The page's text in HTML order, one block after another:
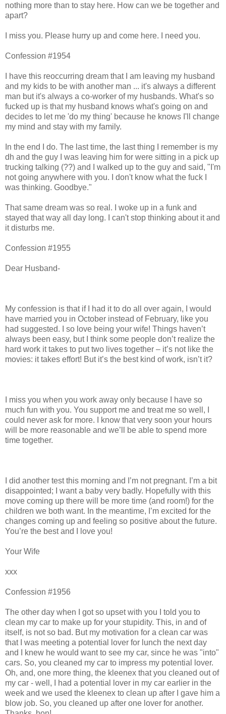
nothing more than to stay here. How can we be together and
apart?
I miss you. Please hurry up and come here. I need you.
Confession #1954
I have this reoccurring dream that I am leaving my husband
and my kids to be with another man ... it's always a different
man but it's always a co-worker of my husbands. What's so
fucked up is that my husband knows what's going on and
decides to let me 'do my thing' because he knows I'll change
my mind and stay with my family.
In the end I do. The last time, the last thing I remember is my
dh and the guy I was leaving him for were sitting in a pick up
trucking talking (??) and I walked up to the guy and said, "I'm
not going anywhere with you. I don't know what the fuck I
was thinking. Goodbye."
That same dream was so real. I woke up in a funk and
stayed that way all day long. I can't stop thinking about it and
it disturbs me.
Confession #1955
Dear Husband-
My confession is that if I had it to do all over again, I would
have married you in October instead of February, like you
had suggested. I so love being your wife! Things haven’t
always been easy, but I think some people don’t realize the
hard work it takes to put two lives together – it’s not like the
movies: it takes effort! But it’s the best kind of work, isn’t it?
I miss you when you work away only because I have so
much fun with you. You support me and treat me so well, I
could never ask for more. I know that very soon your hours
will be more reasonable and we’ll be able to spend more
time together.
I did another test this morning and I’m not pregnant. I’m a bit
disappointed; I want a baby very badly. Hopefully with this
move coming up there will be more time (and room!) for the
children we both want. In the meantime, I’m excited for the
changes coming up and feeling so positive about the future.
You’re the best and I love you!
Your Wife
xxx
Confession #1956
The other day when I got so upset with you I told you to
clean my car to make up for your stupidity. This, in and of
itself, is not so bad. But my motivation for a clean car was
that I was meeting a potential lover for lunch the next day
and I knew he would want to see my car, since he was "into"
cars. So, you cleaned my car to impress my potential lover.
Oh, and, one more thing, the kleenex that you cleaned out of
my car - well, I had a potential lover in my car earlier in the
week and we used the kleenex to clean up after I gave him a
blow job. So, you cleaned up after one lover for another.